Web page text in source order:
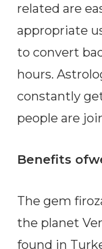
related are
appropriate
to convert
hours.
constantly
people are
Benefits
The gem
the planet
found in